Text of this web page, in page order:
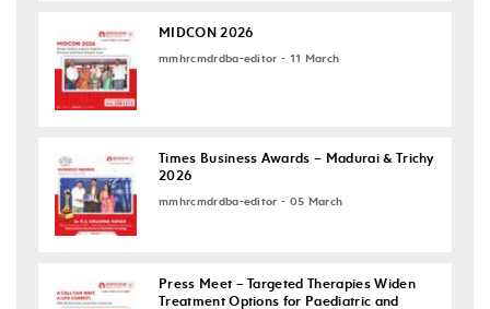
MIDCON 2026
mmhrcmdrdba-editor - 11 March
Times Business Awards – Madurai & Trichy
2026
mmhrcmdrdba-editor - 05 March
Press Meet – Targeted Therapies Widen
Treatment Options for Paediatric and